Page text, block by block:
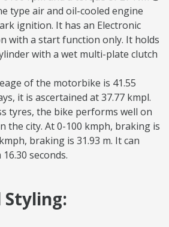
type air and oil-cooled engine
ignition. It has an Electronic
with a start function only. It holds
with a wet multi-plate clutch
of the motorbike is 41.55
it is ascertained at 37.77 kmpl.
tyres, the bike performs well on
the city. At 0-100 kmph, braking is
braking is 31.93 m. It can
seconds.
Styling: